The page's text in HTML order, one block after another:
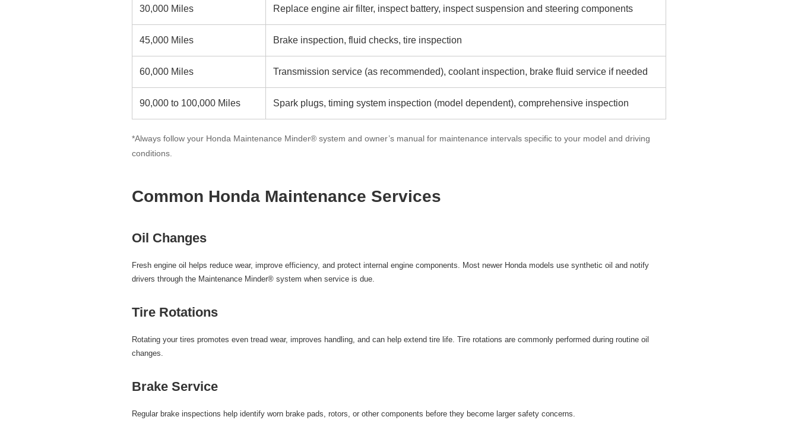
30,000 Miles Replace engine air filter, inspect battery, inspect suspension and steering components
45,000 Miles Brake inspection, fluid checks, tire inspection
60,000 Miles Transmission service (as recommended), coolant inspection, brake fluid service if needed
90,000 to 100,000 Miles Spark plugs, timing system inspection (model dependent), comprehensive inspection
*Always follow your Honda Maintenance Minder® system and owner’s manual for maintenance intervals specific to your model and driving
conditions.
Common Honda Maintenance Services
Oil Changes
Fresh engine oil
helps reduce wear, improve efficiency, and protect internal engine components. Most newer Honda models use synthetic oil and notify
drivers through the Maintenance Minder® system when service is due.
Tire Rotations
Rotating your tires promotes even tread wear, improves handling, and can help extend tire life. Tire rotations are commonly performed during routine oil
changes.
Brake Service
Regular brake inspections help identify worn brake pads, rotors, or other components before they become larger safety concerns.